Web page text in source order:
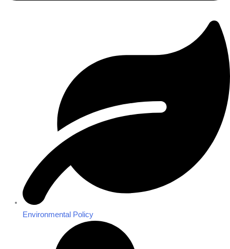
Environmental Policy